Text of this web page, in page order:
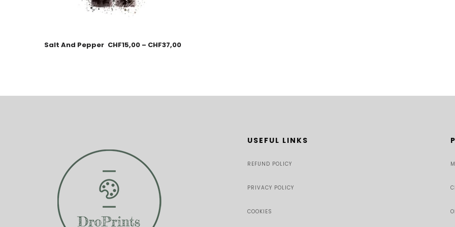
Salt And Pepper CHF15,00 – CHF37,00
USEFUL LINKS
REFUND POLICY
PRIVACY POLICY
COOKIES